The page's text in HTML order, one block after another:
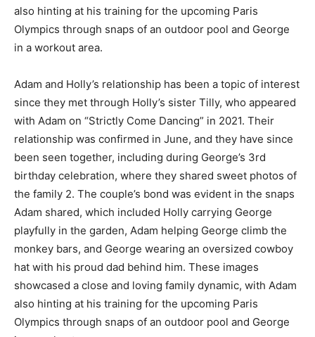
also hinting at his training for the upcoming Paris
Olympics through snaps of an outdoor pool and George
in a workout area.
Adam and Holly’s relationship has been a topic of interest
since they met through Holly’s sister Tilly, who appeared
with Adam on “Strictly Come Dancing” in 2021. Their
relationship was confirmed in June, and they have since
been seen together, including during George’s 3rd
birthday celebration, where they shared sweet photos of
the family 2. The couple’s bond was evident in the snaps
Adam shared, which included Holly carrying George
playfully in the garden, Adam helping George climb the
monkey bars, and George wearing an oversized cowboy
hat with his proud dad behind him. These images
showcased a close and loving family dynamic, with Adam
also hinting at his training for the upcoming Paris
Olympics through snaps of an outdoor pool and George